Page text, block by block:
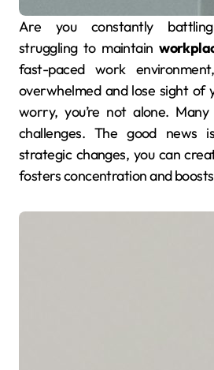
Are you constantly battling distractions and
struggling to maintain
fast-paced work
overwhelmed and lose sight of
worry, you’re not alone.
challenges. The good
strategic changes, you can
fosters concentration and